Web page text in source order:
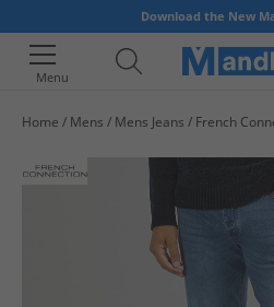
Download the New
Menu
Home Mens Mens Jeans French